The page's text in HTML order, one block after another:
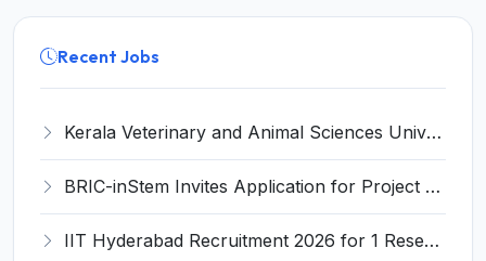
Recent Jobs
Kerala Veterinary and Animal Sciences University (KVASU) Recruitment 2026 for 1 Senior Research Fellow (SRF) – Walk-in Interview @ kvasu.ac.in
BRIC-inStem Invites Application for Project Associate-I Recruitment 2026
IIT Hyderabad Recruitment 2026 for 1 Research Associate I – Apply Online @ iith.ac.in